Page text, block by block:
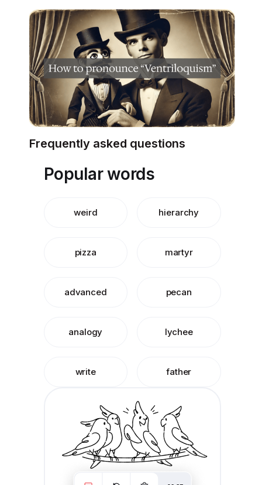
Frequently asked questions
Popular words
weird hierarchy
pizza martyr
advanced pecan
analogy lychee
write father